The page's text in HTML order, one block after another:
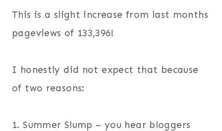
This is a slight increase from last months
pageviews of 133,396!
I honestly did not expect that because
of two reasons:
1. Summer Slump – you hear bloggers